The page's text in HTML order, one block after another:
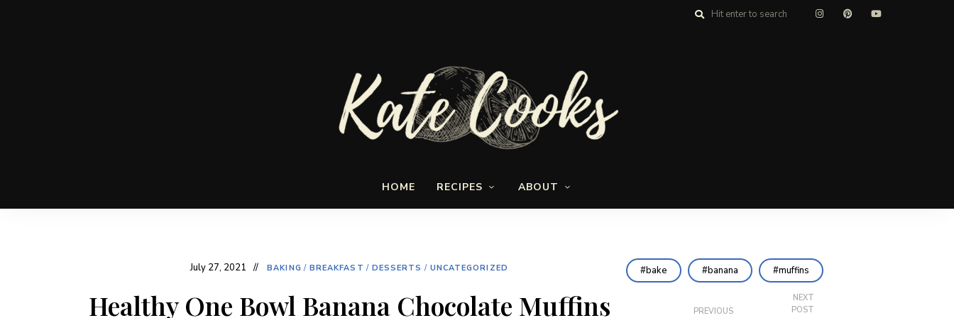
Kate-
HOME RECIPES ABOUT
July 27, 2021 BAKING / BREAKFAST / DESSERTS / UNCATEGORIZED
Healthy One Bowl Banana Chocolate Muffins
bake banana muffins
Post
PREVIOUS
NEXT
POST